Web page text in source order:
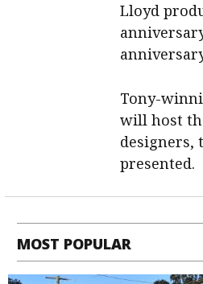
Lloyd
Tony-
will host
designers,
presented.
MOST POPULAR